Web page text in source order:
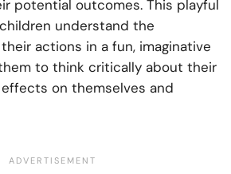
potential outcomes. This playful
understand the
actions in a fun, imaginative
to think critically about their
on themselves and